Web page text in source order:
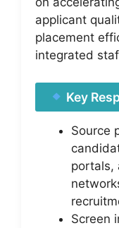
applicant
placement
integrated
Key
Source
portals,
Screen